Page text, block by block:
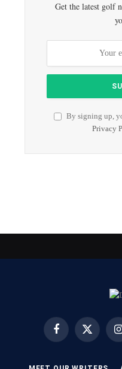
Get the latest golf
By signing up,
Privacy
FacebookX